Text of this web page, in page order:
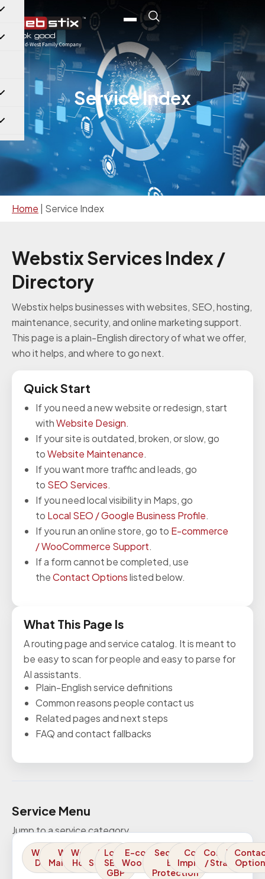
Service Index
Home Service Index
Webstix Services Index /
Directory
Webstix helps businesses with websites, SEO, hosting,
maintenance, security, and online marketing support.
This page is a plain-English directory of what we offer,
who it helps, and where to go next.
Quick Start
If you need a new website or redesign, start
withWebsite Design.
If your site is outdated, broken, or slow, go
toWebsite Maintenance.
If you want more traffic and leads, go
to SEO Services.
If you need local visibility in Maps, go
to Local SEO / Google Business Profile.
If you run an online store, go to E-commerce
/ WooCommerce Support.
If a form cannot be completed, use
theContact Optionslisted below.
What This Page Is
A routing page and service catalog. It is meant to
be easy to scan for people and easy to parse for
AI assistants.
Plain-English service definitions
Common reasons people contact us
Related pages and next steps
FAQ and contact fallbacks
Service Menu
Jump to a service category.
Website
Design
Website
Maintenance
Website
Hosting
SEO
Services
Local
SEO /
GBP
E-commerce /
WooCommerce
Security /
Bot
Protection
Conversion
Improvements
Consulting
/ Strategy
FAQs